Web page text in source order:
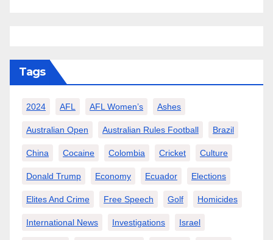
Tags
2024 AFL AFL Women’s Ashes
Australian Open Australian Rules Football Brazil
China Cocaine Colombia Cricket Culture
Donald Trump Economy Ecuador Elections
Elites And Crime Free Speech Golf Homicides
International News Investigations Israel